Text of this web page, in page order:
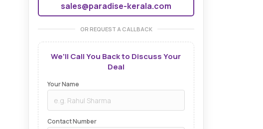
sales@paradise-kerala.com
OR REQUEST A CALLBACK
We'll Call You Back to Discuss Your
Deal
Your Name
Contact Number